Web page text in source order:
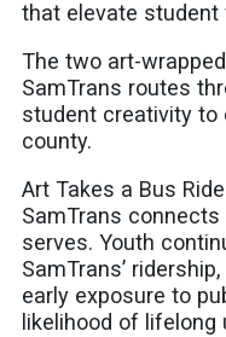
that elevate student
The two art-
SamTrans routes
student creativity
county.
Art Takes a Bus
SamTrans
serves. Youth
SamTrans’
early exposure to
likelihood of lifelong